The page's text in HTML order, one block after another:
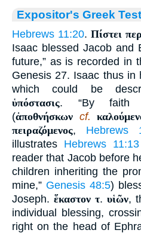
Expositor's Greek
Hebrews 11:20. Πίστει
Isaac blessed Jacob and
future,” as is recorded in
Genesis 27. Isaac thus in
which could be
ὑπόστασις. “By faith
(ἀποθνήσκων cf.
πειραζόμενος, Hebrews
illustrates Hebrews 11:13
reader that Jacob before
children inheriting the
mine,” Genesis 48:5)
Joseph. ἕκαστον τ. υἱῶν,
individual blessing,
right on the head of